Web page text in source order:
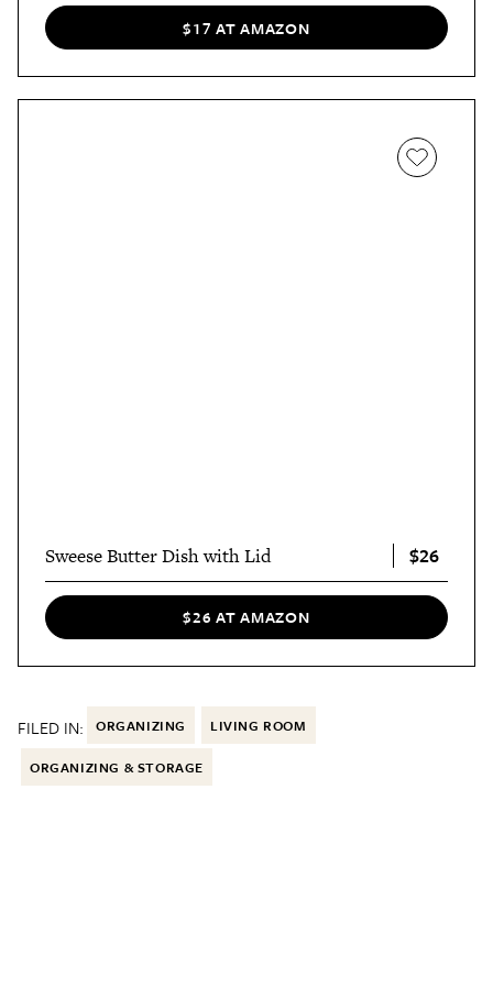
$17 AT AMAZON
Sweese Butter Dish with Lid $26
$26 AT AMAZON
FILED IN: ORGANIZING LIVING ROOM
ORGANIZING & STORAGE